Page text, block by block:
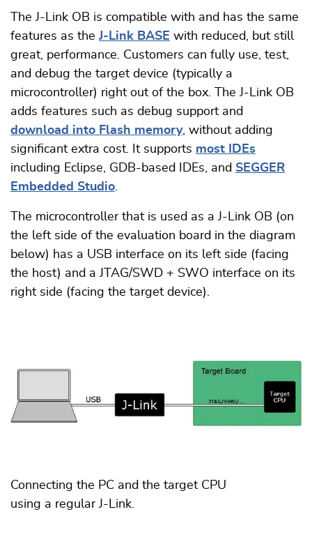
The J-Link OB is compatible with and has the same
features as theJ-Link BASE with reduced, but still
great, performance. Customers can fully use, test,
and debug the target device (typically a
microcontroller) right out of the box. The J-Link OB
adds features such as debug support and
download into Flash memory, without adding
significant extra cost. It supports most IDEs
including Eclipse, GDB-based IDEs, and SEGGER
Embedded Studio.
The microcontroller that is used as a J-Link OB (on
the left side of the evaluation board in the diagram
below) has a USB interface on its left side (facing
the host) and a JTAG/SWD + SWO interface on its
right side (facing the target device).
Connecting the PC and the target CPU
using a regular J-Link.